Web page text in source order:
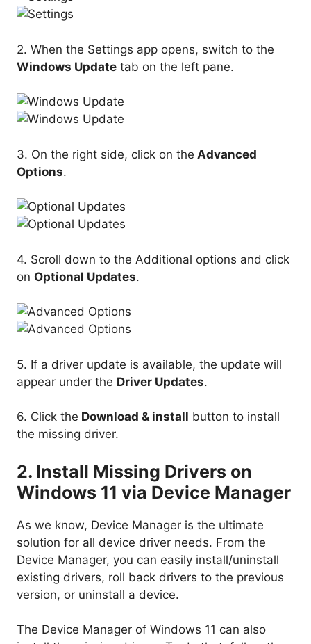
2. When the Settings app opens, switch to the
Windows Update tab on the left pane.
3. On the right side, click on the Advanced
Options.
4. Scroll down to the Additional options and click
on Optional Updates.
5. If a driver update is available, the update will
appear under the Driver Updates.
6. Click the Download & install button to install
the missing driver.
2. Install Missing Drivers on
Windows 11 via Device Manager
As we know, Device Manager is the ultimate
solution for all device driver needs. From the
Device Manager, you can easily install/uninstall
existing drivers, roll back drivers to the previous
version, or uninstall a device.
The Device Manager of Windows 11 can also